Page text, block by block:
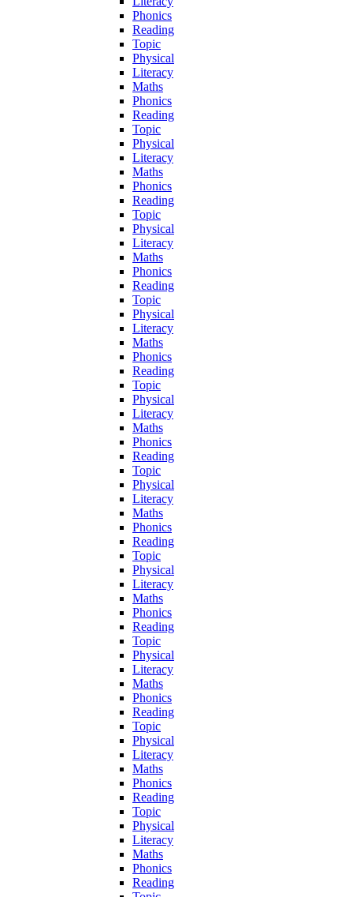
Phonics
Reading
Topic
Physical
Literacy
Maths
Phonics
Reading
Topic
Physical
Literacy
Maths
Phonics
Reading
Topic
Physical
Literacy
Maths
Phonics
Reading
Topic
Physical
Literacy
Maths
Phonics
Reading
Topic
Physical
Literacy
Maths
Phonics
Reading
Topic
Physical
Literacy
Maths
Phonics
Reading
Topic
Physical
Literacy
Maths
Phonics
Reading
Topic
Physical
Literacy
Maths
Phonics
Reading
Topic
Physical
Literacy
Maths
Phonics
Reading
Topic
Physical
Literacy
Maths
Phonics
Reading